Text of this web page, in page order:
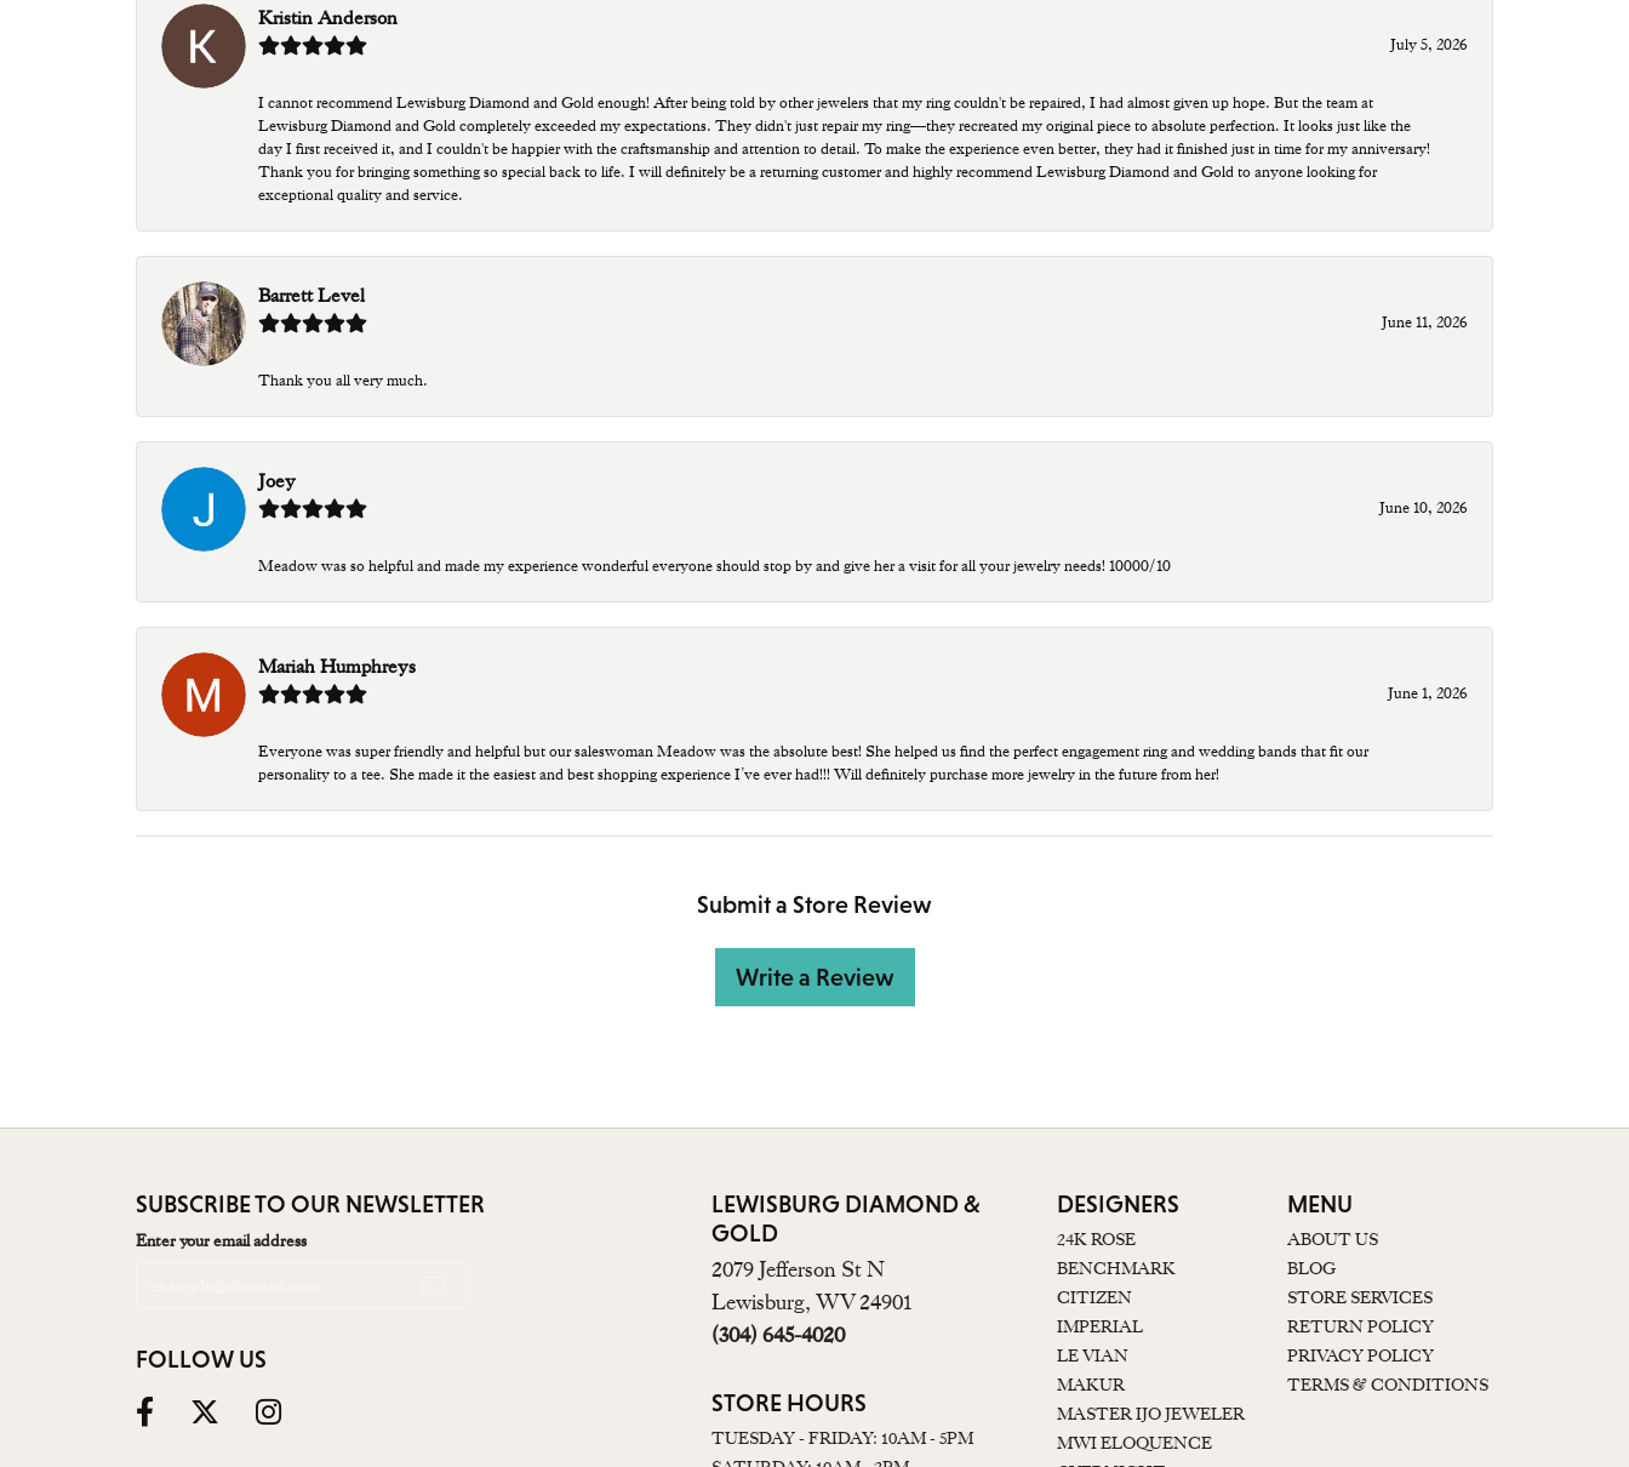
Kristin Anderson
July 5, 2026
I cannot recommend Lewisburg Diamond and Gold enough! After being told by other jewelers that my ring couldn't be repaired, I had almost given up hope. But the team at
Lewisburg Diamond and Gold completely exceeded my expectations. They didn't just repair my ring—they recreated my original piece to absolute perfection. It looks just like the
day I first received it, and I couldn't be happier with the craftsmanship and attention to detail. To make the experience even better, they had it finished just in time for my anniversary!
Thank you for bringing something so special back to life. I will definitely be a returning customer and highly recommend Lewisburg Diamond and Gold to anyone looking for
exceptional quality and service.
Barrett Level
June 11, 2026
Thank you all very much.
Joey
June 10, 2026
Meadow was so helpful and made my experience wonderful everyone should stop by and give her a visit for all your jewelry needs! 10000/10
Mariah Humphreys
June 1, 2026
Everyone was super friendly and helpful but our saleswoman Meadow was the absolute best! She helped us find the perfect engagement ring and wedding bands that fit our
personality to a tee. She made it the easiest and best shopping experience I’ve ever had!!! Will definitely purchase more jewelry in the future from her!
Submit a Store Review
Write a Review
SUBSCRIBE TO OUR NEWSLETTER
Enter your email address
FOLLOW US
LEWISBURG DIAMOND &
GOLD
2079 Jefferson St N
Lewisburg, WV 24901
(304) 645-4020
STORE HOURS
TUESDAY - FRIDAY: 10AM - 5PM
DESIGNERS
24K ROSE
BENCHMARK
CITIZEN
IMPERIAL
LE VIAN
MAKUR
MASTER IJO JEWELER
MWI ELOQUENCE
MENU
ABOUT US
BLOG
STORE SERVICES
RETURN POLICY
PRIVACY POLICY
TERMS & CONDITIONS